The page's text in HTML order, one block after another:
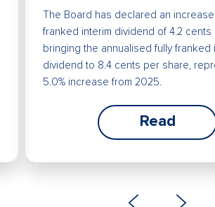
The Board has declared an
franked interim dividend of 4.2 cents
bringing the annualised fully franked
dividend to 8.4 cents per share,
5.0% increase from 2025.
Read